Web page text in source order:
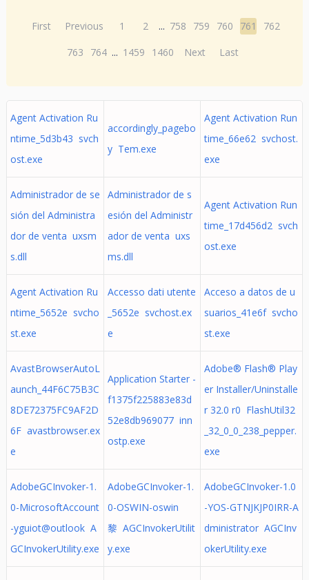
First Previous 1 2 ... 758 759 760 761
762
763
764 ... 1459 1460 Next Last
Agent Activation Ru
ntime_5d3b43 svch
ost.exe
accordingly_pagebo
y Tem.exe
Agent Activation Run
time_66e62 svchost.
exe
Administrador de se
sión del Administra
dor de venta uxsm
s.dll
Administrador de s
esión del Administr
ador de venta uxs
ms.dll
Agent Activation Run
time_17d456d2 svch
ost.exe
Agent Activation Ru
ntime_5652e svcho
st.exe
Accesso dati utente
_5652e svchost.ex
e
Acceso a datos de u
suarios_41e6f svcho
st.exe
AvastBrowserAutoL
aunch_44F6C75B3C
8DE72375FC9AF2D
6F avastbrowser.ex
e
Application Starter -
f1375f225883e83d
52e8db969077 inn
ostp.exe
Adobe® Flash® Play
er Installer/Uninstalle
r 32.0 r0 FlashUtil32
_32_0_0_238_pepper.
exe
AdobeGCInvoker-1.
0-MicrosoftAccount
-yguiot@outlook A
GCInvokerUtility.exe
AdobeGCInvoker-1.
0-OSWIN-oswin
黎 AGCInvokerUtilit
y.exe
AdobeGCInvoker-1.0
-YOS-GTNJKJP0IRR-A
dministrator AGCInv
okerUtility.exe